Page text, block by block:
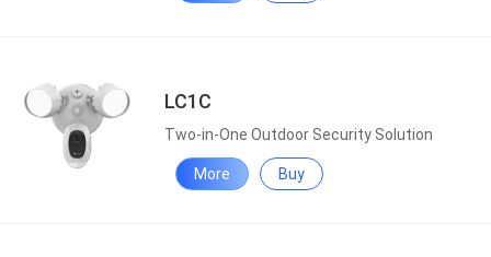
LC1C
Two-in-One Outdoor Security Solution
More Buy